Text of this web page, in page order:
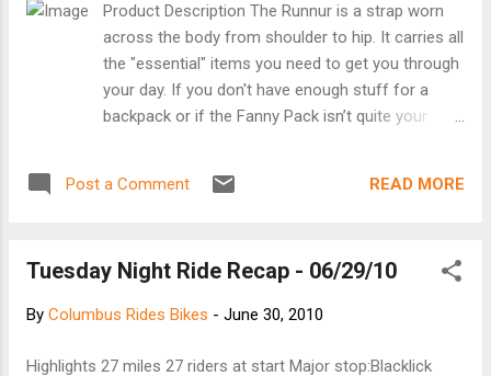
Product Description The Runnur is a strap worn
across the body from shoulder to hip. It carries all
the "essential" items you need to get you through
your day. If you don't have enough stuff for a
backpack or if the Fanny Pack isn’t quite your
managed to get around without one. Product
included to hold keys - No Slip/Contoured
Quality Velcro - Padded Sunglass Holder - Elastic
Post a Comment READ MORE
Tuesday Night Ride Recap - 06/29/10
By Columbus Rides Bikes - June 30, 2010
Highlights 27 miles 27 riders at start Major stop:Blacklick